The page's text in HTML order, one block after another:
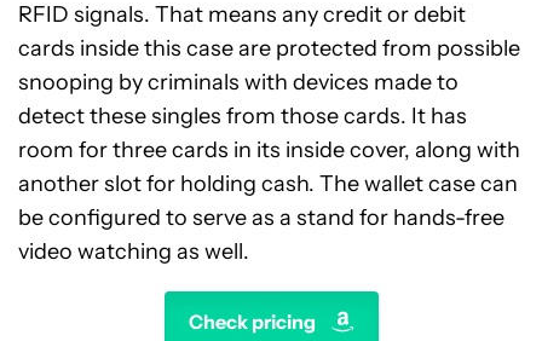
RFID signals. That means any credit or debit
cards inside this case are protected from possible
snooping by criminals with devices made to
detect these singles from those cards. It has
room for three cards in its inside cover, along with
another slot for holding cash. The wallet case can
be configured to serve as a stand for hands-free
video watching as well.
Check pricing